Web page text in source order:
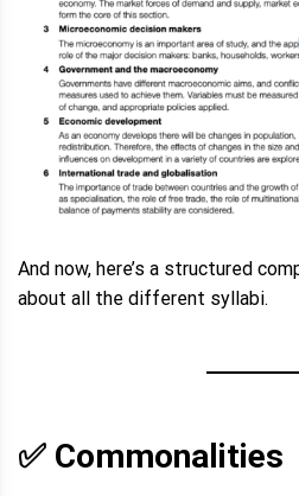
And now, here’s a structured
about all the different syllabi.
✅ Commonalities